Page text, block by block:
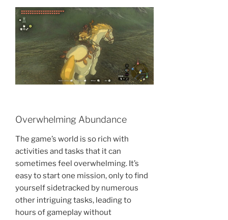
Overwhelming Abundance
The game’s world is so rich with
activities and tasks that it can
sometimes feel overwhelming. It’s
easy to start one mission, only to find
yourself sidetracked by numerous
other intriguing tasks, leading to
hours of gameplay without